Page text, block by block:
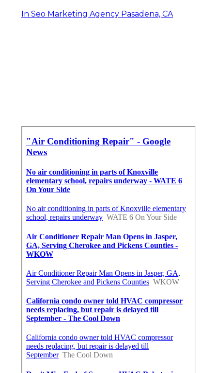
In Seo Marketing Agency Pasadena, CA